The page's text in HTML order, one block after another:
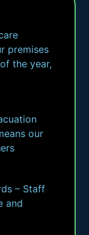
premises
the year,
our
– Staff
and